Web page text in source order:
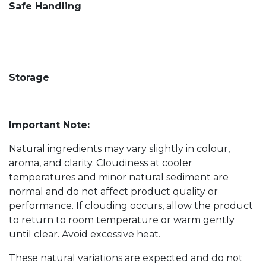
Safe Handling
Storage
Important Note:
Natural ingredients may vary slightly in colour,
aroma, and clarity. Cloudiness at cooler
temperatures and minor natural sediment are
normal and do not affect product quality or
performance. If clouding occurs, allow the product
to return to room temperature or warm gently
until clear. Avoid excessive heat.
These natural variations are expected and do not